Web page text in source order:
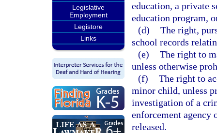
Legislative
Employment
Legistore
Links
education, a private
education program,
(d) The right,
school records
(e) The right to
unless otherwise
(f) The right to
minor child, unless
investigation of a
enforcement
released.